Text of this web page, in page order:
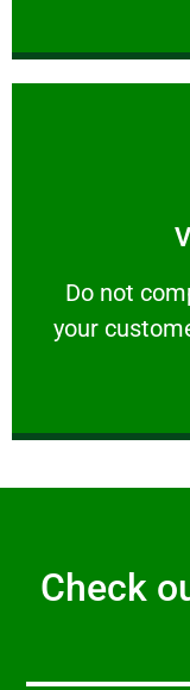
​Do not
your
​Do not
Check